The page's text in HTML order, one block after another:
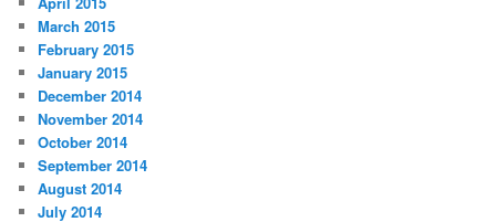
March 2015
February 2015
January 2015
December 2014
November 2014
October 2014
September 2014
August 2014
July 2014